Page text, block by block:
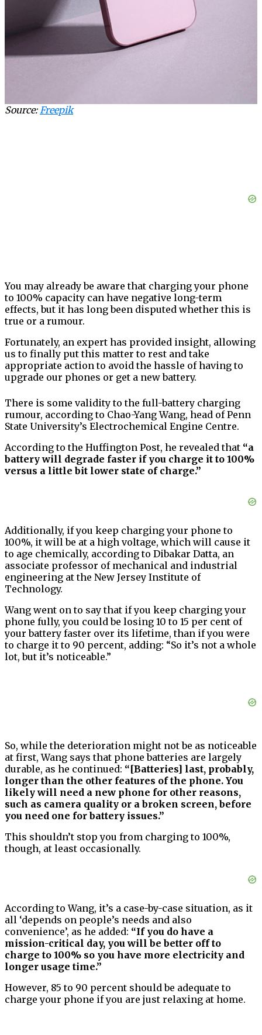
Source:Freepik
You may already be aware that charging your phone
to 100% capacity can have negative long-term
effects, but it has long been disputed whether this is
true or a rumour.
Fortunately, an expert has provided insight, allowing
us to finally put this matter to rest and take
appropriate action to avoid the hassle of having to
upgrade our phones or get a new battery.
There is some validity to the full-battery charging
rumour, according to Chao-Yang Wang, head of Penn
State University’s Electrochemical Engine Centre.
According to the Huffington Post, he revealed that “a
battery will degrade faster if you charge it to 100%
versus a little bit lower state of charge.”
Additionally, if you keep charging your phone to
100%, it will be at a high voltage, which will cause it
to age chemically, according to Dibakar Datta, an
associate professor of mechanical and industrial
engineering at the New Jersey Institute of
Technology.
Wang went on to say that if you keep charging your
phone fully, you could be losing 10 to 15 per cent of
your battery faster over its lifetime, than if you were
to charge it to 90 percent, adding: “So it’s not a whole
lot, but it’s noticeable.”
So, while the deterioration might not be as noticeable
at first, Wang says that phone batteries are largely
durable, as he continued: “[Batteries] last, probably,
longer than the other features of the phone. You
likely will need a new phone for other reasons,
such as camera quality or a broken screen, before
you need one for battery issues.”
This shouldn’t stop you from charging to 100%,
though, at least occasionally.
According to Wang, it’s a case-by-case situation, as it
all ‘depends on people’s needs and also
convenience’, as he added: “If you do have a
mission-critical day, you will be better off to
charge to 100% so you have more electricity and
longer usage time.”
However, 85 to 90 percent should be adequate to
charge your phone if you are just relaxing at home.